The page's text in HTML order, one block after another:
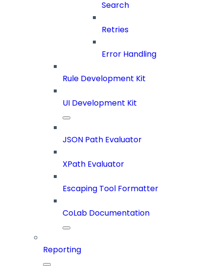
Search
Retries
Error Handling
Rule Development Kit
UI Development Kit
JSON Path Evaluator
XPath Evaluator
Escaping Tool Formatter
CoLab Documentation
Reporting